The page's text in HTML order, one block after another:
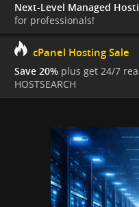
Next-Level Managed
for professionals!
cPanel Hosting Sale
Save 20% plus get 24/7
HOSTSEARCH